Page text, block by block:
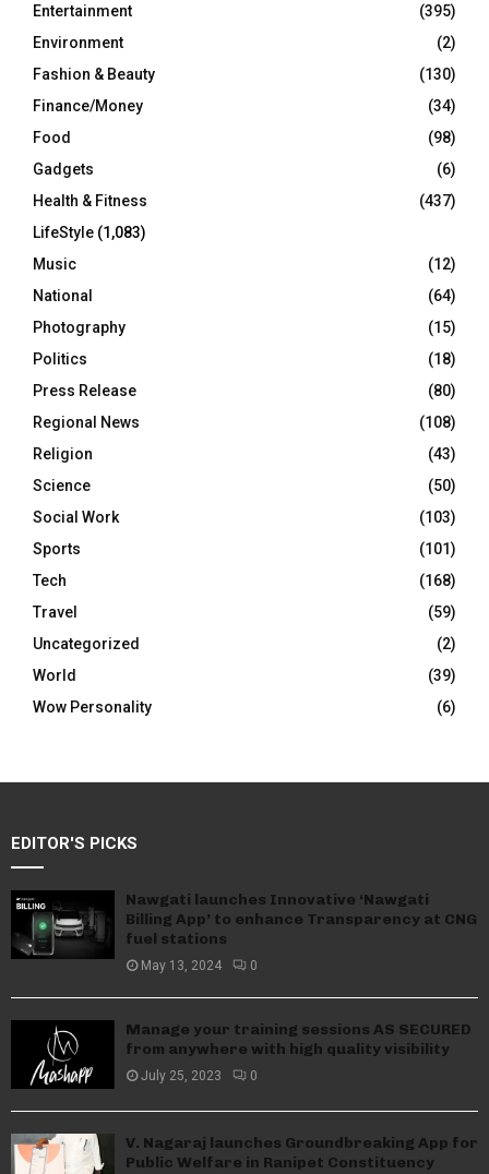
Entertainment
(395)
Environment
(2)
Fashion & Beauty
(130)
Finance/Money
(34)
Food
(98)
Gadgets
(6)
Health & Fitness
(437)
LifeStyle (1,083)
Music
(12)
National
(64)
Photography
(15)
Politics
(18)
Press Release
(80)
Regional News
(108)
Religion
(43)
Science
(50)
Social Work
(103)
Sports
(101)
Tech
(168)
Travel
(59)
Uncategorized
(2)
World
(39)
Wow Personality
(6)
EDITOR'S PICKS
Nawgati launches Innovative ‘Nawgati
Billing App’ to enhance Transparency at CNG
fuel stations
May 13, 2024 0
Manage your training sessions AS SECURED
from anywhere with high quality visibility
July 25, 2023 0
V. Nagaraj launches Groundbreaking App for
Public Welfare in Ranipet Constituency